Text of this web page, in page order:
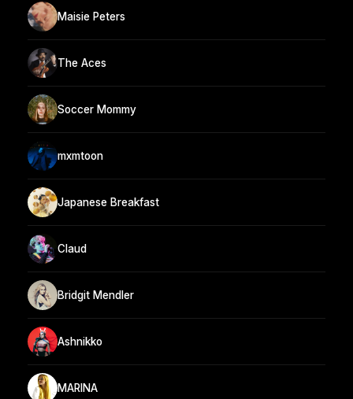
Maisie Peters
The Aces
Soccer Mommy
mxmtoon
Japanese Breakfast
Claud
Bridgit Mendler
Ashnikko
MARINA